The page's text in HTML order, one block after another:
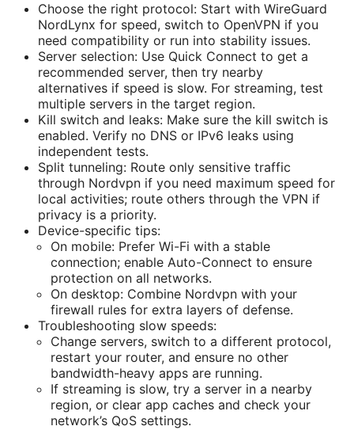
Choose the right protocol: Start with WireGuard
NordLynx for speed, switch to OpenVPN if you
need compatibility or run into stability issues.
Server selection: Use Quick Connect to get a
recommended server, then try nearby
alternatives if speed is slow. For streaming, test
multiple servers in the target region.
Kill switch and leaks: Make sure the kill switch is
enabled. Verify no DNS or IPv6 leaks using
independent tests.
Split tunneling: Route only sensitive traffic
through Nordvpn if you need maximum speed for
local activities; route others through the VPN if
privacy is a priority.
Device-specific tips:
On mobile: Prefer Wi-Fi with a stable
connection; enable Auto-Connect to ensure
protection on all networks.
On desktop: Combine Nordvpn with your
firewall rules for extra layers of defense.
Troubleshooting slow speeds:
Change servers, switch to a different protocol,
restart your router, and ensure no other
bandwidth-heavy apps are running.
If streaming is slow, try a server in a nearby
region, or clear app caches and check your
network’s QoS settings.